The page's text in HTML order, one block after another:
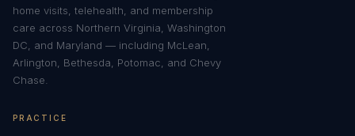
home visits, telehealth, and membership
care across Northern Virginia, Washington
DC, and Maryland — including McLean,
Arlington, Bethesda, Potomac, and Chevy
Chase.
PRACTICE